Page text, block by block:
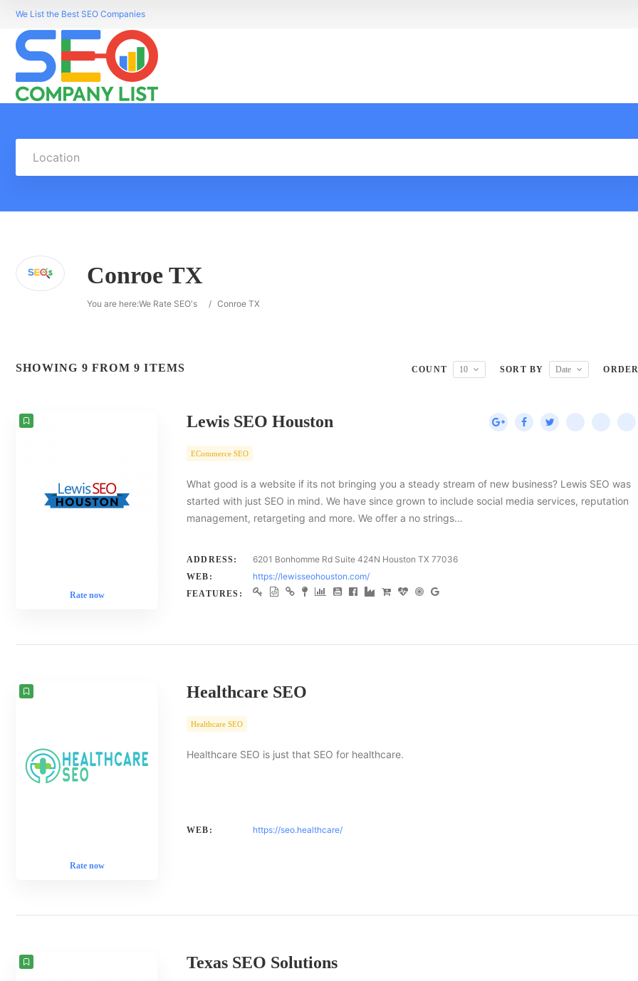
We List the Best SEO Companies
Location
Conroe TX
You are here:We Rate SEO's / Conroe TX
SHOWING 9 FROM 9 ITEMS COUNT 10 SORT BY Date
Rate now
Lewis SEO Houston
ECommerce SEO
What good is a website if its not bringing you a steady stream of new business? Lewis SEO was
started with just SEO in mind. We have since grown to include social media services, reputation
management, retargeting and more. We offer a no strings…
ADDRESS: 6201 Bonhomme Rd Suite 424N Houston TX 77036
WEB: https://lewisseohouston.com/
FEATURES:
Rate now
Healthcare SEO
Healthcare SEO
Healthcare SEO is just that SEO for healthcare.
WEB: https://seo.healthcare/
Texas SEO Solutions